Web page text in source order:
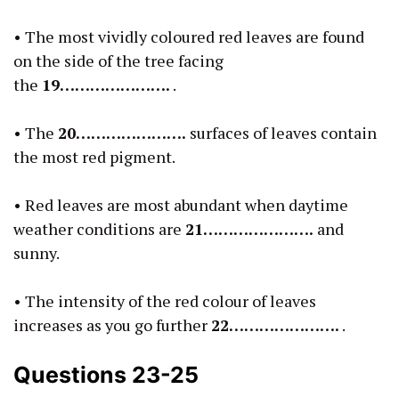
• The most vividly coloured red leaves are found
on the side of the tree facing
the 19…………………. .
• The 20…………………. surfaces of leaves contain
the most red pigment.
• Red leaves are most abundant when daytime
weather conditions are 21…………………. and
sunny.
• The intensity of the red colour of leaves
increases as you go further 22…………………. .
Questions 23-25